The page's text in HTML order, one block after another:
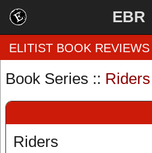
EBR
by Genre
ELITIST BOOK REVIEWS
Book Series :: Riders
Riders